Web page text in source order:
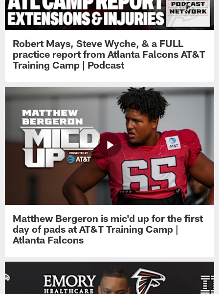
Robert Mays, Steve Wyche, & a FULL
practice report from Atlanta Falcons AT&T
Training Camp | Podcast
Matthew Bergeron is mic'd up for the first
day of pads at AT&T Training Camp |
Atlanta Falcons